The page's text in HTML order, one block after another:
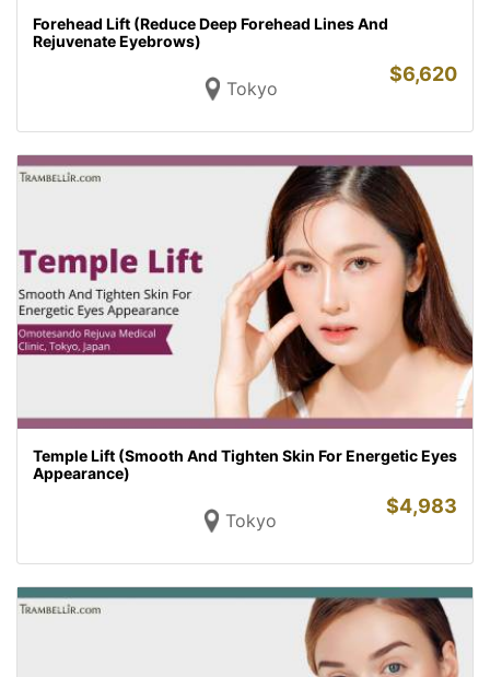
Forehead Lift (Reduce Deep Forehead Lines And
Rejuvenate Eyebrows)
Tokyo
$6,620
Temple Lift (Smooth And Tighten Skin For Energetic Eyes
Appearance)
Tokyo
$4,983